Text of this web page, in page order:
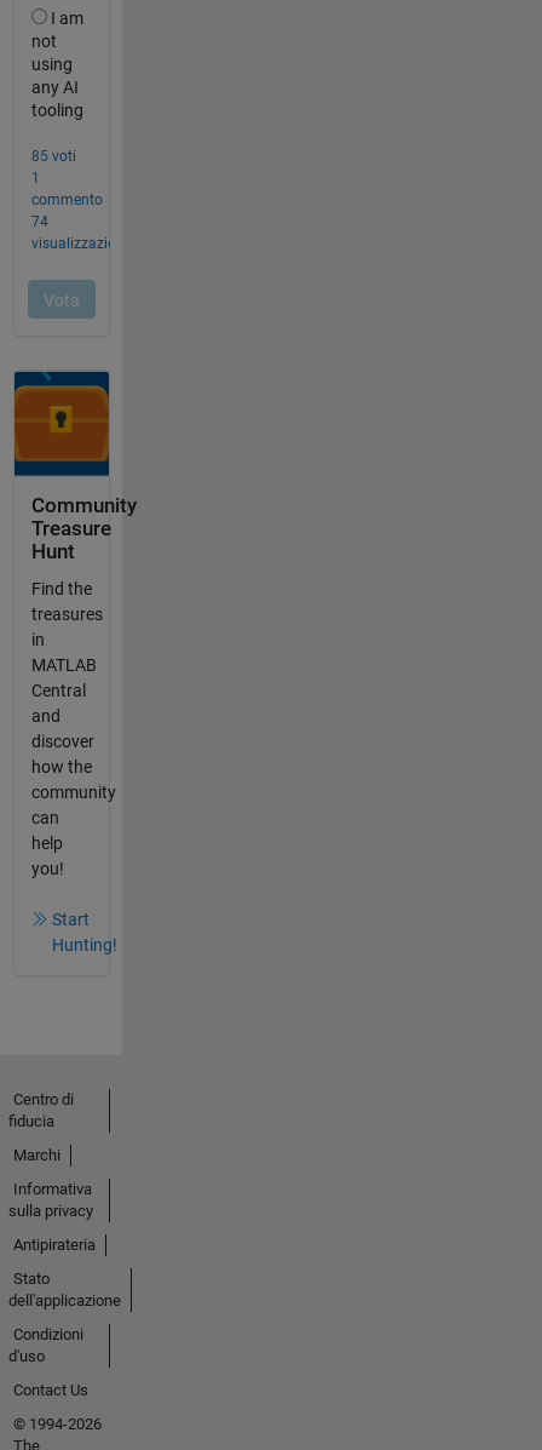
Community
Treasure
Hunt
Find the
treasures
in
MATLAB
Central
and
discover
how the
community
can
help
you!
Start
Hunting!
Centro di
fiducia
Marchi
Informativa
sulla privacy
Antipirateria
Stato
dell'applicazione
Condizioni
d'uso
Contact Us
© 1994-2026
The